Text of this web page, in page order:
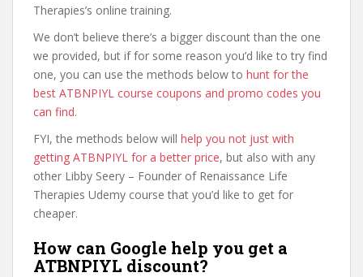
Therapies’s online training.
We don’t believe there’s a bigger discount than the one
we provided, but if for some reason you’d like to try find
one, you can use the methods below to hunt for the
best ATBNPIYL course coupons and promo codes you
can find.
FYI, the methods below will help you not just with
getting ATBNPIYL for a better price, but also with any
other Libby Seery – Founder of Renaissance Life
Therapies Udemy course that you’d like to get for
cheaper.
How can Google help you get a
ATBNPIYL discount?